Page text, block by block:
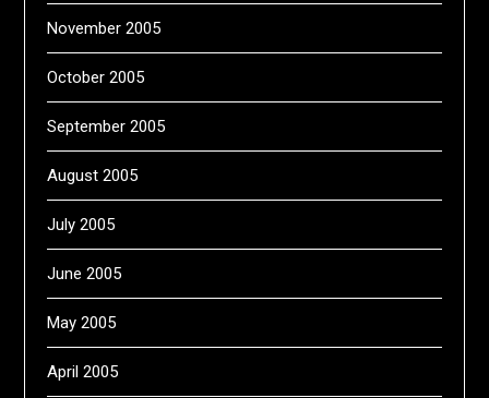
November 2005
October 2005
September 2005
August 2005
July 2005
June 2005
May 2005
April 2005